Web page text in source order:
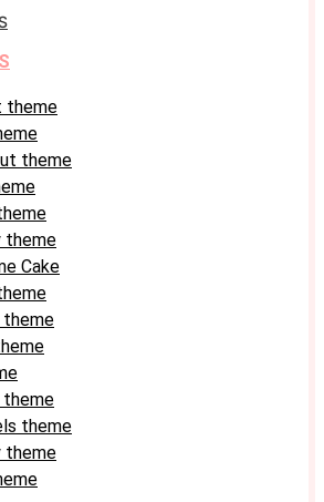
theme
theme
theme
Cake
theme
theme
theme
theme